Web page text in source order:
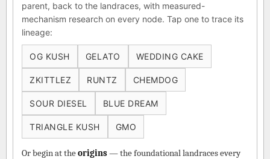
parent, back to the landraces, with measured-
mechanism research on every node. Tap one to trace its
lineage:
OG KUSH GELATO WEDDING CAKE
ZKITTLEZ RUNTZ CHEMDOG
SOUR DIESEL BLUE DREAM
TRIANGLE KUSH GMO
Or begin at theorigins— the foundational landraces every